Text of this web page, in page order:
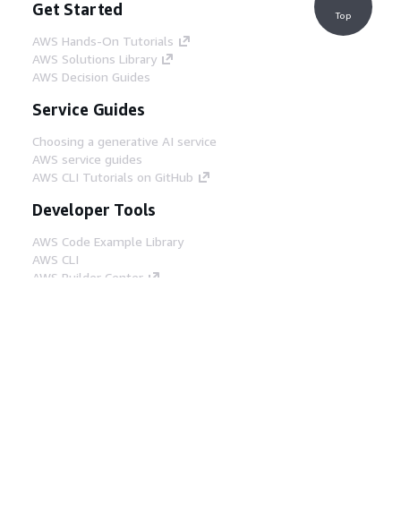
Get Started
AWS Hands-On Tutorials
AWS Solutions Library
AWS Decision Guides
Service Guides
Choosing a generative AI service
AWS service guides
AWS CLI Tutorials on GitHub
Developer Tools
AWS Code Example Library
AWS CLI
AWS Builder Center
Top